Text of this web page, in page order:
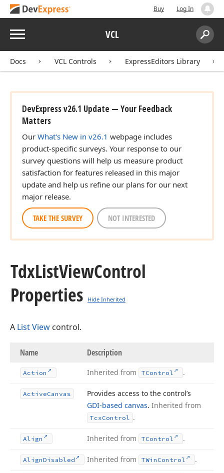
Buy Log In
Menu VCL
Search:
Docs VCL Controls ExpressEditors Library
DevExpress v26.1 Update — Your Feedback
Matters
Our What's New in v26.1 webpage includes
product-specific surveys. Your response to our
survey questions will help us measure product
satisfaction for features released in this major
update and help us refine our plans for our next
major release.
TAKE THE SURVEY NOT INTERESTED
TdxListViewControl
Properties
Hide Inherited
A List View control.
Name Description
Action Inherited from TControl .
ActiveCanvas
Provides access to the control’s
GDI-based canvas. Inherited from
TcxControl .
Align Inherited from TControl .
AlignDisabled Inherited from TWin Control .